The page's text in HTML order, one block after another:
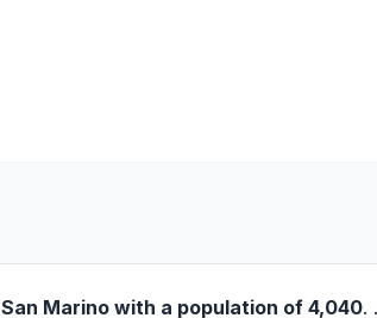
San Marino with a population of 4,040.